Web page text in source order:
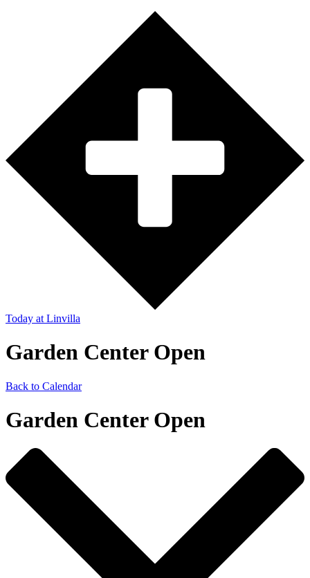
Today at Linvilla
Garden Center Open
Back to Calendar
Garden Center Open